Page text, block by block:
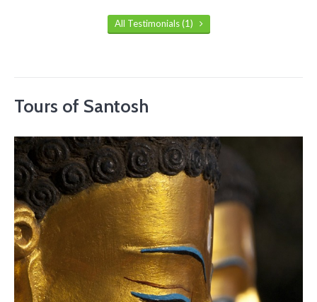
All Testimonials (1)
Tours of Santosh